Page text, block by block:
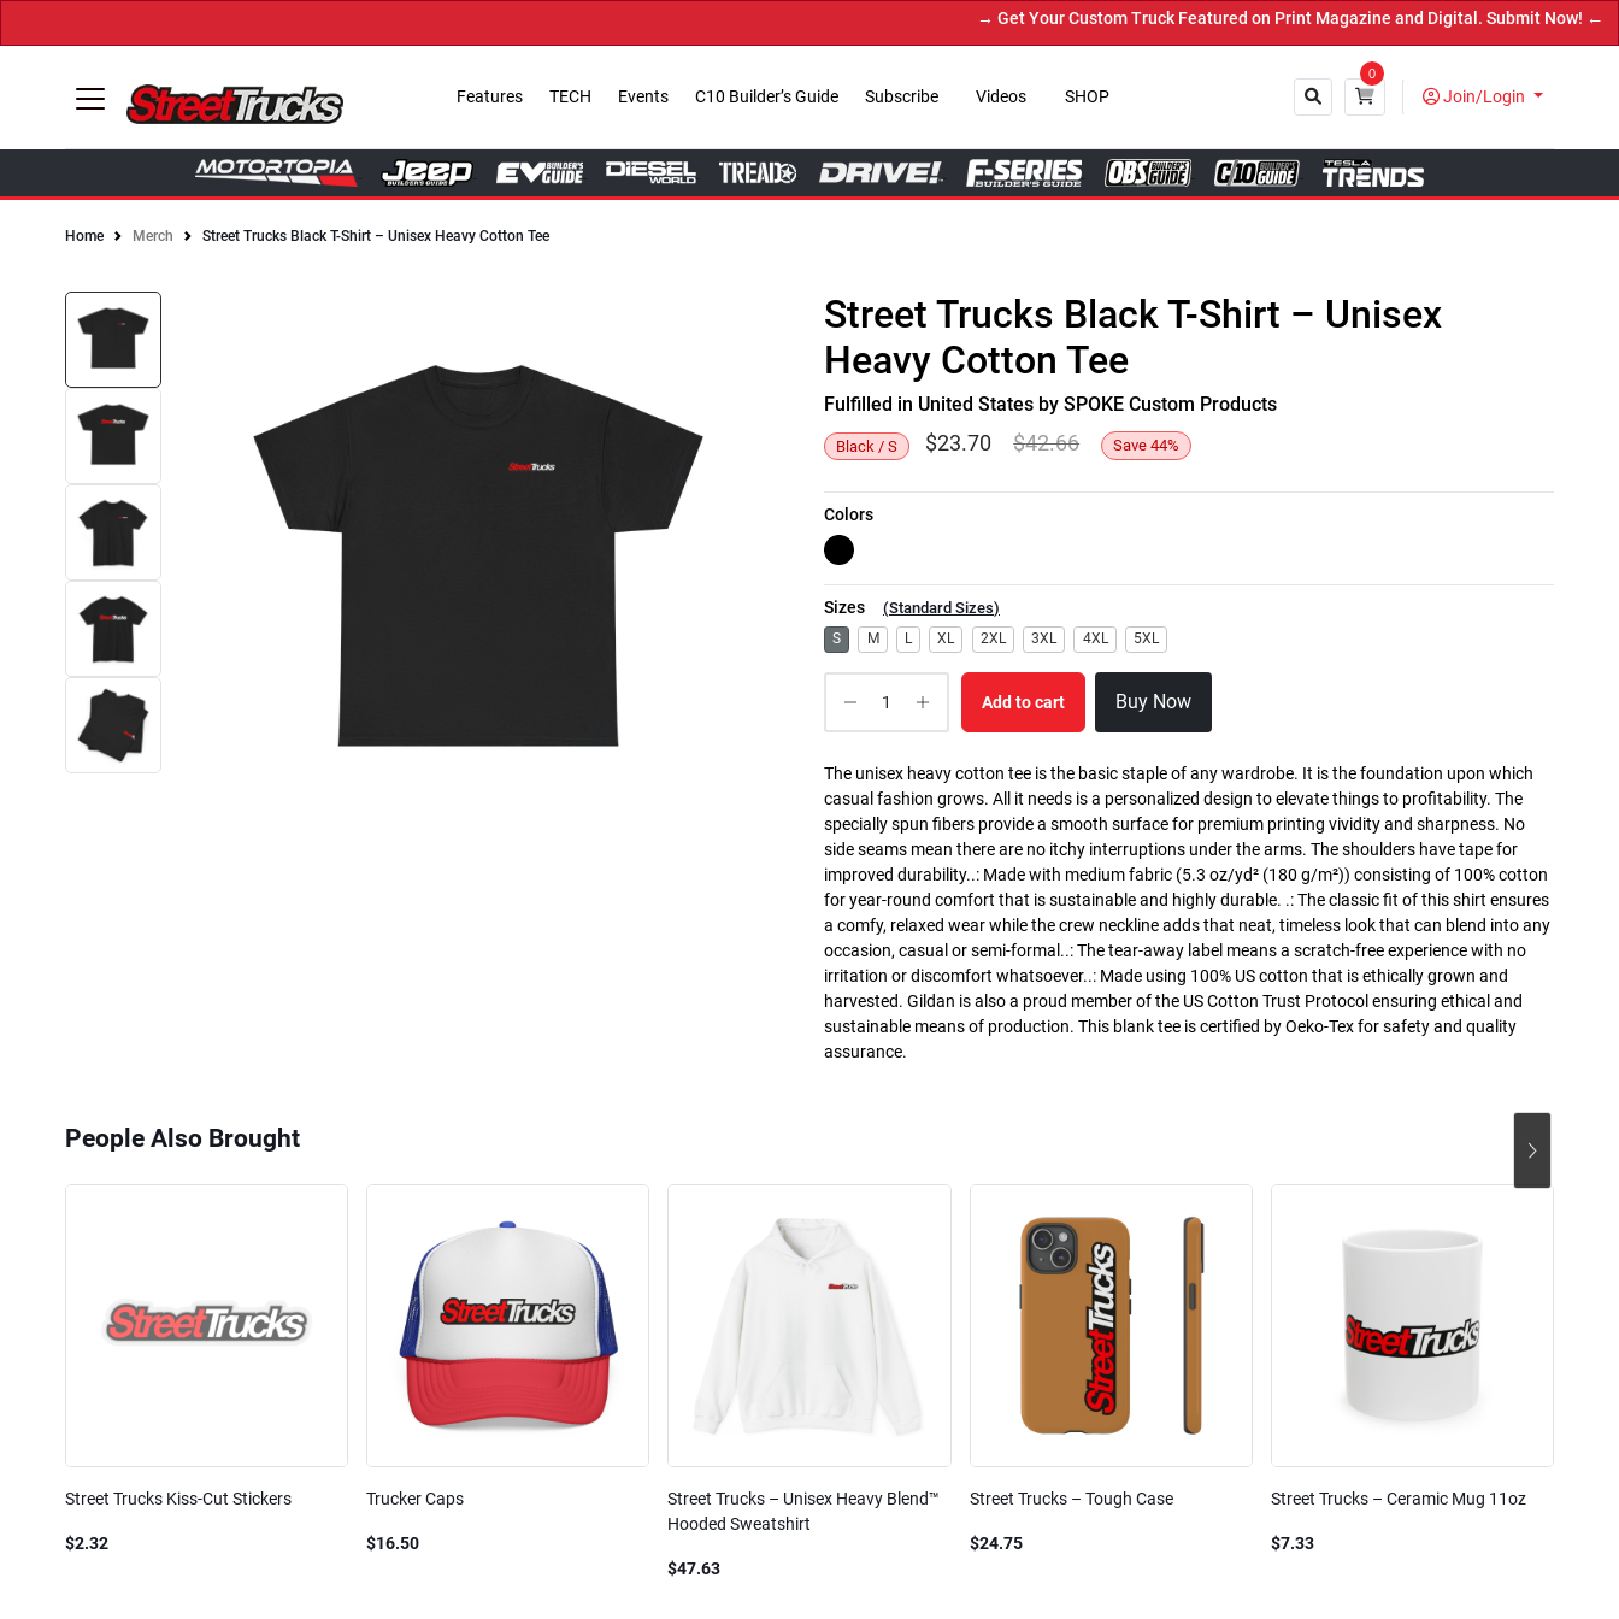
→ Get Your Custom Truck Featured on Print Magazine and Digital. Submit Now! ←
Features TECH Events C10 Builder’s Guide Subscribe Videos SHOP
0
Join/Login
Home Merch Street Trucks Black T-Shirt – Unisex Heavy Cotton Tee
Street Trucks Black T-Shirt – Unisex
Heavy Cotton Tee
Fulfilled in United States by SPOKE Custom Products
Black / S $23.70 $42.66 Save 44%
Colors
Sizes (Standard Sizes)
S M L XL 2XL 3XL 4XL 5XL
Add to cart Buy Now
The unisex heavy cotton tee is the basic staple of any wardrobe. It is the foundation upon which
casual fashion grows. All it needs is a personalized design to elevate things to profitability. The
specially spun fibers provide a smooth surface for premium printing vividity and sharpness. No
side seams mean there are no itchy interruptions under the arms. The shoulders have tape for
improved durability..: Made with medium fabric (5.3 oz/yd² (180 g/m²)) consisting of 100% cotton
for year-round comfort that is sustainable and highly durable. .: The classic fit of this shirt ensures
a comfy, relaxed wear while the crew neckline adds that neat, timeless look that can blend into any
occasion, casual or semi-formal..: The tear-away label means a scratch-free experience with no
irritation or discomfort whatsoever..: Made using 100% US cotton that is ethically grown and
harvested. Gildan is also a proud member of the US Cotton Trust Protocol ensuring ethical and
sustainable means of production. This blank tee is certified by Oeko-Tex for safety and quality
assurance.
People Also Brought
Street Trucks Kiss-Cut Stickers
$2.32
Trucker Caps
$16.50
Street Trucks – Unisex Heavy Blend™
Hooded Sweatshirt
$47.63
Street Trucks – Tough Case
$24.75
Street Trucks – Ceramic Mug 11oz
$7.33